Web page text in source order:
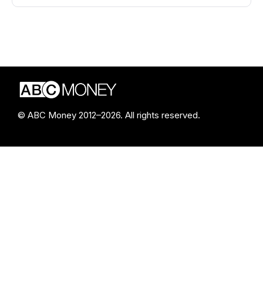
© ABC Money 2012–2026. All rights reserved.